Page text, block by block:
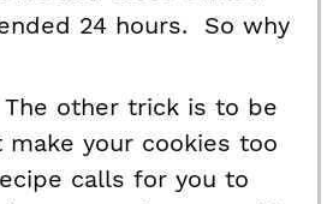
24 hours. So why
The other trick is to be
make your cookies too
calls for you to